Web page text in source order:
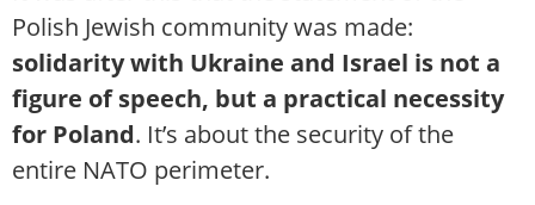
Polish Jewish community was made:
solidarity with Ukraine and Israel is not a
figure of speech, but a practical necessity
for Poland. It’s about the security of the
entire NATO perimeter.